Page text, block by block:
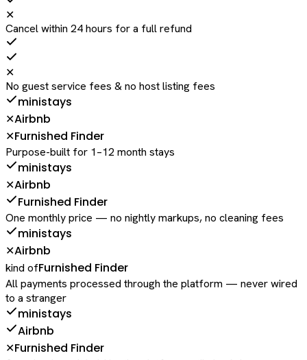
✕
Cancel within 24 hours for a full refund
✕
No guest service fees & no host listing fees
ministays
✕Airbnb
✕Furnished Finder
Purpose-built for 1–12 month stays
ministays
✕Airbnb
Furnished Finder
One monthly price — no nightly markups, no cleaning fees
ministays
✕Airbnb
kind ofFurnished Finder
All payments processed through the platform — never wired
to a stranger
ministays
Airbnb
✕Furnished Finder